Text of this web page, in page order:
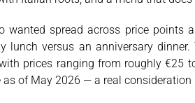
wanted spread across price points
lunch versus an anniversary
prices ranging from roughly €25
as of May 2026 — a real